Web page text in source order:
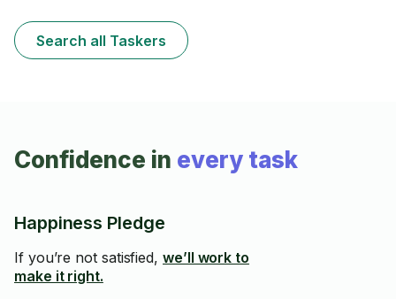
Search all Taskers
Confidence in every task
Happiness Pledge
If you’re not satisfied, we’ll work to
make it right.